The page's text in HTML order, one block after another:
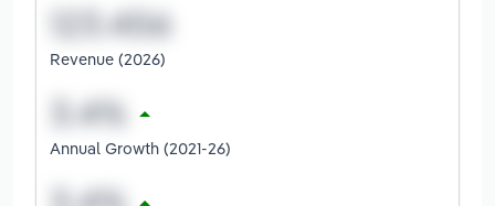
Revenue (2026)
Annual Growth (2021-26)